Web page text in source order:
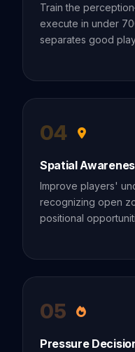
Train the
execute in under
separates good
04
Spatial
Improve players'
recognizing open
positional
05
Pressure